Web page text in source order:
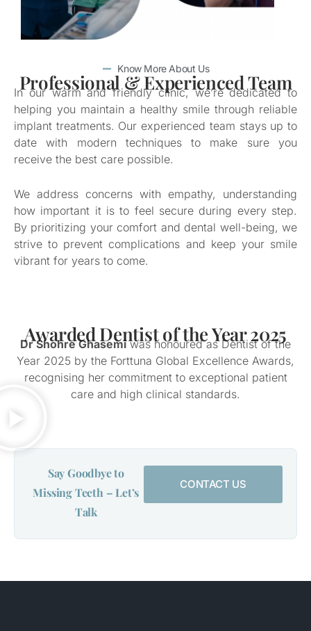
Know More About Us
Professional & Experienced Team
In our warm and friendly clinic, we’re dedicated to
helping you maintain a healthy smile through reliable
implant treatments. Our experienced team stays up to
date with modern techniques to make sure you
receive the best care possible.
We address concerns with empathy, understanding
how important it is to feel secure during every step.
By prioritizing your comfort and dental well-being, we
strive to prevent complications and keep your smile
vibrant for years to come.
Awarded Dentist of the Year 2025
Dr Shohre Ghasemiwas honoured as Dentist of the
Year 2025 by the Forttuna Global Excellence Awards,
recognising her commitment to exceptional patient
care and high clinical standards.
Say Goodbye to
Missing Teeth – Let’s
Talk
CONTACT US